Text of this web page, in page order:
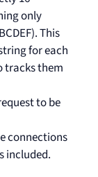
only
This
for each
tracks them
to be
connections
included.